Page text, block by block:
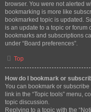
browser. You were not alerted
bookmarking is more like
bookmarked topic is updated.
is an update to a topic or forum
bookmarks and subscriptions
under “Board preferences”.
Top
How do I bookmark or
You can bookmark or
link in the “Topic tools” menu,
topic discussion.
Replying to a topic with the